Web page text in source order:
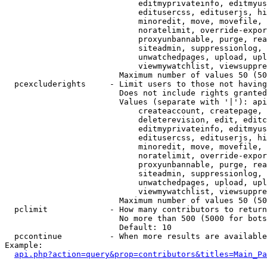
editmyprivateinfo,
editusercss, edituserjs,
minoredit, move,
noratelimit, override-
proxyunbannable, purge,
siteadmin,
unwatchedpages, upload,
viewmywatchlist,
Maximum number of values 50
pcexcluderights     - Limit users to those not
Does not include rights
Values (separate with '|'):
createaccount,
deleterevision, edit,
editmyprivateinfo,
editusercss, edituserjs,
minoredit, move,
noratelimit, override-
proxyunbannable, purge,
siteadmin,
unwatchedpages, upload,
viewmywatchlist,
Maximum number of values 50
  pclimit             - How many contributors to return
No more than 500 (5000 for
                        Default: 10
pccontinue          - When more results are
Example: